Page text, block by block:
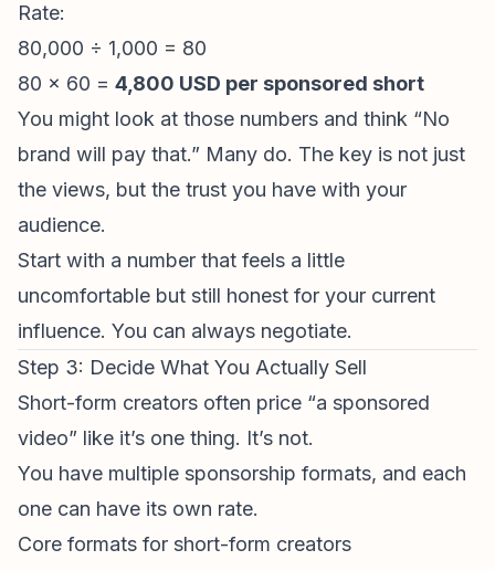
Rate:
80,000 ÷ 1,000 = 80
80 × 60 = 4,800 USD per sponsored short
You might look at those numbers and think “No
brand will pay that.” Many do. The key is not just
the views, but the trust you have with your
audience.
Start with a number that feels a little
uncomfortable but still honest for your current
influence. You can always negotiate.
Step 3: Decide What You Actually Sell
Short-form creators often price “a sponsored
video” like it’s one thing. It’s not.
You have multiple sponsorship formats, and each
one can have its own rate.
Core formats for short-form creators